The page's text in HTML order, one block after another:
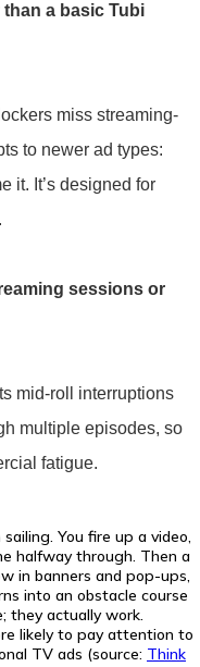
a basic Tubi
miss streaming-
to newer ad types:
it. It’s designed for
sessions or
mid-roll interruptions
multiple episodes, so
fatigue.
You fire up a video,
halfway through. Then a
in banners and pop-ups,
into an obstacle course
they actually work.
likely to pay attention to
TV ads (source: Think